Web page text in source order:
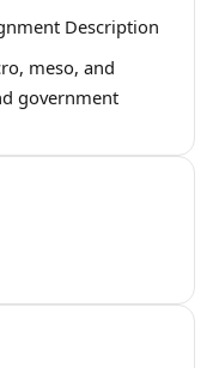
Description
meso, and
government